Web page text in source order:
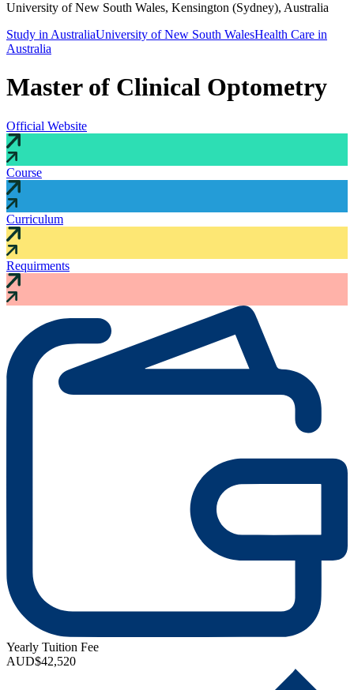
University of New South Wales, Kensington (Sydney), Australia
Study in AustraliaUniversity of New South WalesHealth Care in
Australia
Master of Clinical Optometry
Official Website
Course
Curriculum
Requirments
Yearly Tuition Fee
AUD$42,520